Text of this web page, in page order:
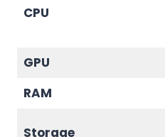
CPU
GPU
RAM
Storage